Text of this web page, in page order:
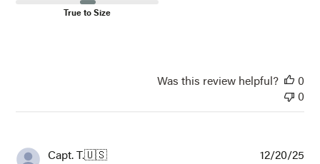
True to Size
Was this review helpful?
0
0
Capt. T.🇺🇸 12/20/25